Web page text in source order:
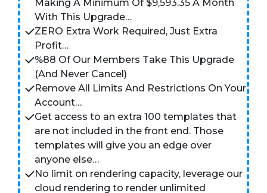
Making A Minimum Of $9,593.35 A Month
With This Upgrade…
ZERO Extra Work Required, Just Extra
Profit…
%88 Of Our Members Take This Upgrade
(And Never Cancel)
Remove All Limits And Restrictions On Your
Account…
Get access to an extra 100 templates that
are not included in the front end. Those
templates will give you an edge over
anyone else…
No limit on rendering capacity, leverage our
cloud rendering to render unlimited